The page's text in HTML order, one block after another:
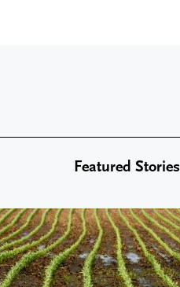
Featured Stories